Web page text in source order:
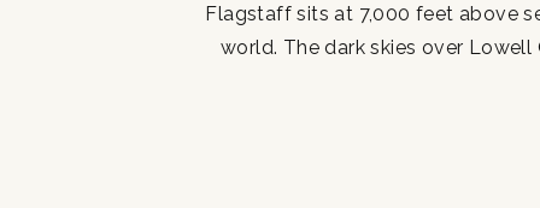
Flagstaff sits at 7,000 feet above
world. The dark skies over